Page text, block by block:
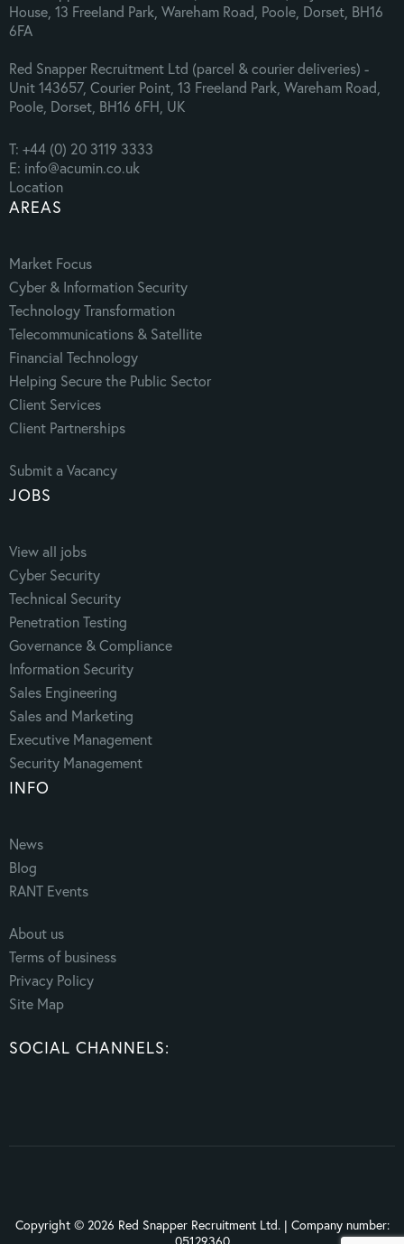
House, 13 Freeland Park, Wareham Road, Poole, Dorset, BH16
6FA
Red Snapper Recruitment Ltd (parcel & courier deliveries) -
Unit 143657, Courier Point, 13 Freeland Park, Wareham Road,
Poole, Dorset, BH16 6FH, UK
T: +44 (0) 20 3119 3333
E: info@acumin.co.uk
Location
AREAS
Market Focus
Cyber & Information Security
Technology Transformation
Telecommunications & Satellite
Financial Technology
Helping Secure the Public Sector
Client Services
Client Partnerships
Submit a Vacancy
JOBS
View all jobs
Cyber Security
Technical Security
Penetration Testing
Governance & Compliance
Information Security
Sales Engineering
Sales and Marketing
Executive Management
Security Management
INFO
News
Blog
RANT Events
About us
Terms of business
Privacy Policy
Site Map
SOCIAL CHANNELS:
Copyright © 2026 Red Snapper Recruitment Ltd. | Company number:
05129360